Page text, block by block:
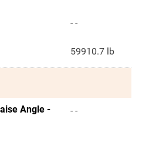
- -
59910.7 lb
Angle -
- -